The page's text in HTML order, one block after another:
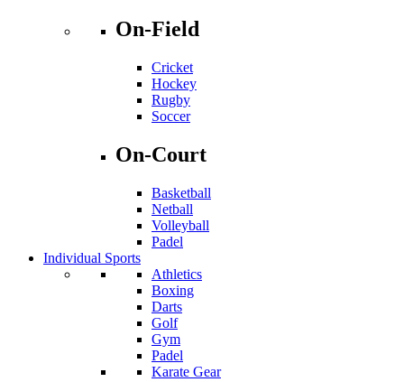
On-Field
Cricket
Hockey
Rugby
Soccer
On-Court
Basketball
Netball
Volleyball
Padel
Individual Sports
Athletics
Boxing
Darts
Golf
Gym
Padel
Karate Gear